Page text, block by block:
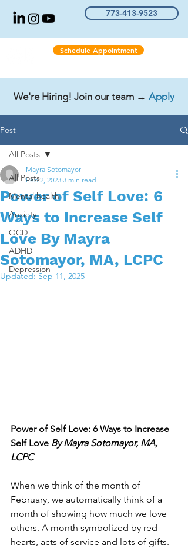
Schedule Appointment
773-413-9523
We're Hiring! Join our team → Apply
Post
All Posts
Mental health
Anxiety
OCD
ADHD
Depression
All Posts
Power of Self Love: 6
Ways to Increase Self
Love By Mayra
Sotomayor, MA, LCPC
Mayra Sotomayor
Feb 2, 2023 3 min read
Updated: Sep 11, 2025
Power of Self Love: 6 Ways to Increase
Self Love By Mayra Sotomayor, MA,
LCPC
When we think of the month of
February, we automatically think of a
month of showing how much we love
others. A month symbolized by red
hearts, acts of service and lots of gifts.